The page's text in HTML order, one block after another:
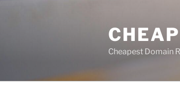
Cheapest Domain